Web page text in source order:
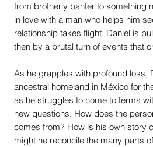
from brotherly banter to something
in love with a man who helps him
relationship takes flight, Daniel is
then by a brutal turn of events that
As he grapples with profound loss,
ancestral homeland in México for
as he struggles to come to terms
new questions: How does the
comes from? How is his own story
might he reconcile the many parts